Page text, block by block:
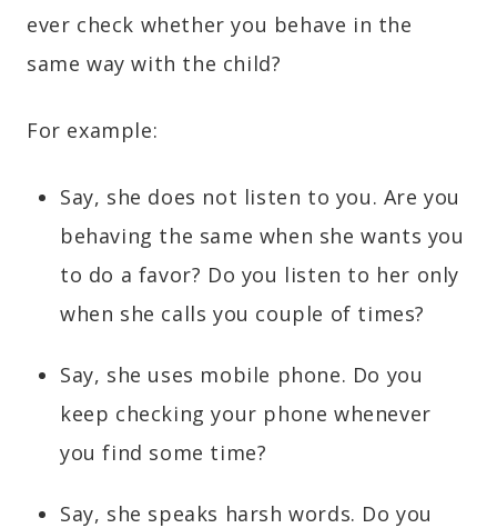
ever check whether you behave in the
same way with the child?
For example:
Say, she does not listen to you. Are you
behaving the same when she wants you
to do a favor? Do you listen to her only
when she calls you couple of times?
Say, she uses mobile phone. Do you
keep checking your phone whenever
you find some time?
Say, she speaks harsh words. Do you